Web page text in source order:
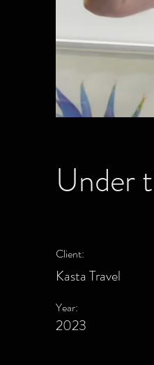
Under
Client:
Kasta Travel
Year:
2023